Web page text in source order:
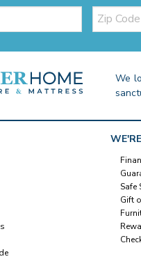
Zip
Code
We
Safe
Gift